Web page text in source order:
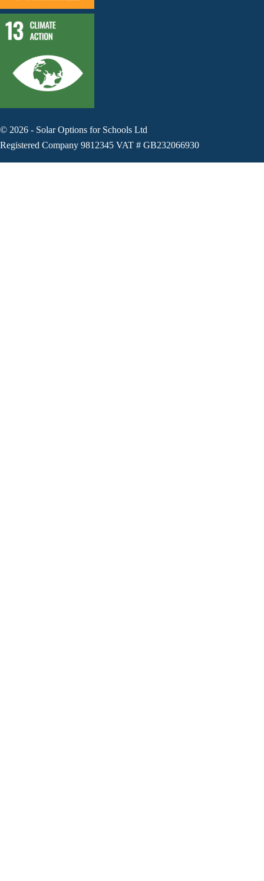
© 2026 - Solar Options for Schools Ltd
Registered Company 9812345 VAT # GB232066930